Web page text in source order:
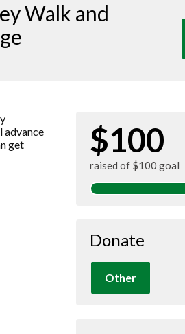
Walk and
advance
get
$100
raised of $100 goal
Donate
Other